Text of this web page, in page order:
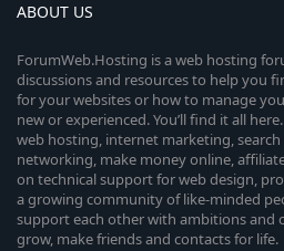
ABOUT US
ForumWeb.Hosting is a web hosting
discussions and resources to help you
for your websites or how to manage
new or experienced. You’ll find it all
web hosting, internet marketing,
networking, make money online,
on technical support for web design,
a growing community of like-minded
support each other with ambitions and
grow, make friends and contacts for life.